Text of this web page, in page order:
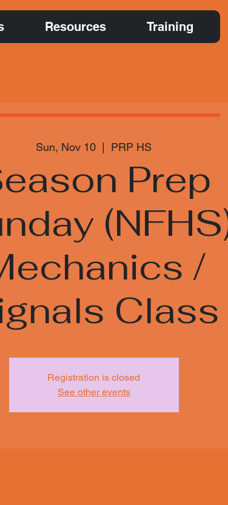
Resources Training
Sun, Nov 10
  |
PRP HS
Prep
/
Class
Registration is closed
See other events